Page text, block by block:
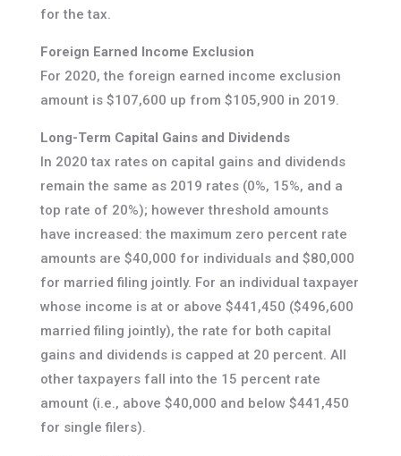
for the tax.
Foreign Earned Income Exclusion
For 2020, the foreign earned income exclusion
amount is $107,600 up from $105,900 in 2019.
Long-Term Capital Gains and Dividends
In 2020 tax rates on capital gains and dividends
remain the same as 2019 rates (0%, 15%, and a
top rate of 20%); however threshold amounts
have increased: the maximum zero percent rate
amounts are $40,000 for individuals and $80,000
for married filing jointly. For an individual taxpayer
whose income is at or above $441,450 ($496,600
married filing jointly), the rate for both capital
gains and dividends is capped at 20 percent. All
other taxpayers fall into the 15 percent rate
amount (i.e., above $40,000 and below $441,450
for single filers).